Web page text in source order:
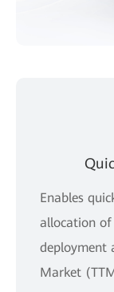
Enables
allocation of
deployment
Market